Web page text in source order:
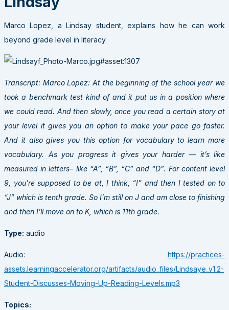
Marco Lopez, a Lindsay student, explains how he can work
beyond grade level in literacy.
Transcript: Marco Lopez: At the beginning of the school year we
took a benchmark test kind of and it put us in a position where
we could read. And then slowly, once you read a certain story at
your level it gives you an option to make your pace go faster.
And it also gives you this option for vocabulary to learn more
vocabulary. As you progress it gives your harder — it’s like
measured in letters– like “A”, “B”, “C” and “D”. For content level
9, you’re supposed to be at, I think, “I” and then I tested on to
“J” which is tenth grade. So I’m still on J and am close to finishing
and then I’ll move on to K, which is 11th grade.
Type: audio
Audio: https://practices-
assets.learningaccelerator.org/artifacts/audio_files/Lindsaye_v1.2-
Student-Discusses-Moving-Up-Reading-Levels.mp3
Topics: